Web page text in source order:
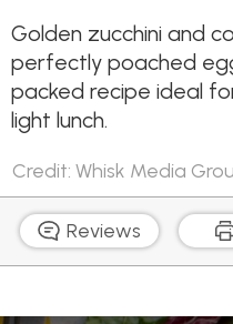
Golden zucchini and
perfectly poached
packed recipe ideal
light lunch.
Credit: Whisk Media
Reviews